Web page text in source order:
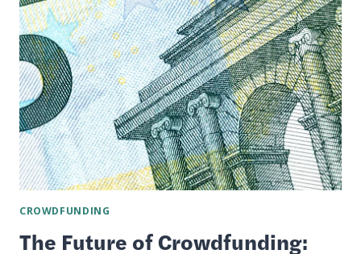
CROWDFUNDING
The Future of Crowdfunding: